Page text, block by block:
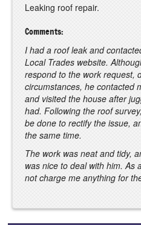
Leaking roof repair.
Comments:
I had a roof leak and
Local Trades website.
respond to the work request,
circumstances, he contacted
and visited the house after
had. Following the roof
be done to rectify the issue,
the same time.
The work was neat and tidy,
was nice to deal with him. As
not charge me anything for